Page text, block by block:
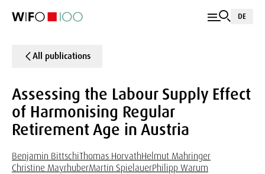
DE
All publications
Assessing the Labour Supply Effect
of Harmonising Regular
Retirement Age in Austria
Benjamin BittschiThomas HorvathHelmut Mahringer
Christine MayrhuberMartin SpielauerPhilipp Warum